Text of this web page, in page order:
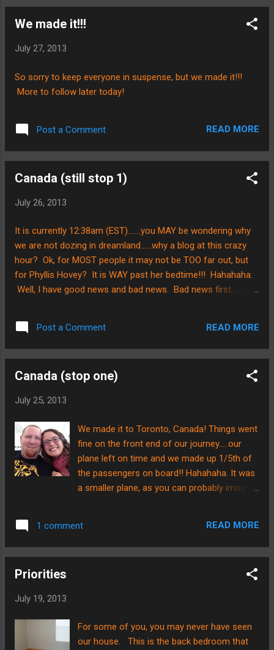
stuff. All of our luggage was accounted for,
through all those transitions, and then we
couldn't figure out how to use the pay phone
there are just some things that I take for
ride that showed us how to use the phone.
Jon Sharp came and picked us up promptly.
We made it!!!
July 27, 2013
So sorry to keep everyone in suspense, but we made it!!!
More to follow later today!
Post a Comment READ MORE
Canada (still stop 1)
July 26, 2013
It is currently 12:38am (EST).......you MAY be wondering why
we are not dozing in dreamland......why a blog at this crazy
hour? Ok, for MOST people it may not be TOO far out, but
for Phyllis Hovey? It is WAY past her bedtime!!! Hahahaha.
Well, I have good news and bad news. Bad news first.......our
news second.......the aircraft personnel found problem that
needed maintenance and kept us safe. Praise The Lord!!
Ok, break in the post due to some much needed shut eye.....5
put us up in a hotel for a couple hours so we are thankful.
also gave us some food vouchers, so Brian is on that
mission now. We'll arrive tonight, Lord willing, and try and
post if we can. We have been in touch with the couple who
are picking us up at the ai...
Post a Comment READ MORE
Canada (stop one)
July 25, 2013
We made it to Toronto, Canada! Things went
fine on the front end of our journey.....our
plane left on time and we made up 1/5th of
the passengers on board!! Hahahaha. It was
a smaller plane, as you can probably imagine.
because the aircraft wasn't full. Brian and I
both were able to rest on the flight, which
1 comment READ MORE
Priorities
July 19, 2013
For some of you, you may never have seen
our house. This is the back bedroom that